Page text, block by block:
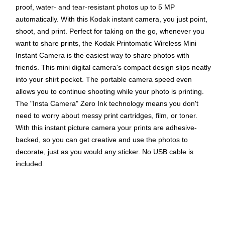
proof, water- and tear-resistant photos up to 5 MP
automatically. With this Kodak instant camera, you just point,
shoot, and print. Perfect for taking on the go, whenever you
want to share prints, the Kodak Printomatic Wireless Mini
Instant Camera is the easiest way to share photos with
friends. This mini digital camera's compact design slips neatly
into your shirt pocket. The portable camera speed even
allows you to continue shooting while your photo is printing.
The "Insta Camera" Zero Ink technology means you don't
need to worry about messy print cartridges, film, or toner.
With this instant picture camera your prints are adhesive-
backed, so you can get creative and use the photos to
decorate, just as you would any sticker. No USB cable is
included.